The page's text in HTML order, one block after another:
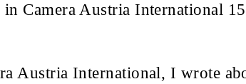
in Camera Austria International
Austria International, I wrote